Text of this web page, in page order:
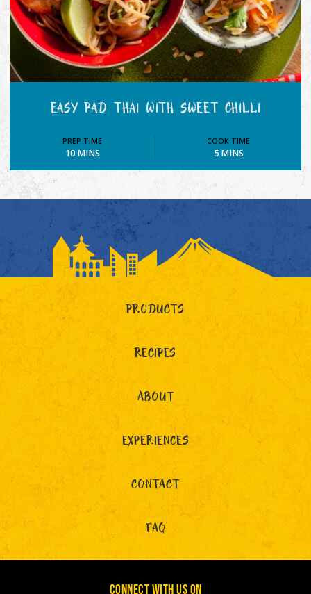
EASY PAD THAI WITH SWEET CHILLI
PREP TIME
10 MINS
COOK TIME
5 MINS
PRODUCTS
RECIPES
ABOUT
EXPERIENCES
CONTACT
FAQ
CONNECT WITH US ON